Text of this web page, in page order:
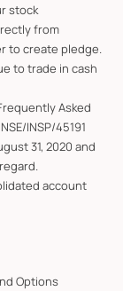
stock
from
to create pledge.
to trade in cash
Asked
INSP/45191
31, 2020 and
account
Options